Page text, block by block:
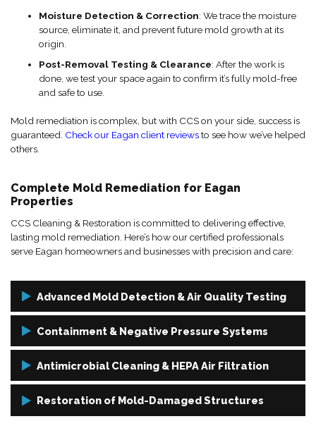
Moisture Detection & Correction: We trace the moisture
source, eliminate it, and prevent future mold growth at its
origin.
Post-Removal Testing & Clearance: After the work is
done, we test your space again to confirm it’s fully mold-free
and safe to use.
Mold remediation is complex, but with CCS on your side, success is
guaranteed. Check our Eagan client reviewsto see how we’ve helped
others.
Complete Mold Remediation for Eagan
Properties
CCS Cleaning & Restoration is committed to delivering effective,
lasting mold remediation. Here’s how our certified professionals
serve Eagan homeowners and businesses with precision and care:
Advanced Mold Detection & Air Quality Testing
We use high-grade testing tools like thermal imaging and air
Containment & Negative Pressure Systems
Before removal starts, we isolate the contaminated areas and use
Antimicrobial Cleaning & HEPA Air Filtration
Following removal, we sanitize the area thoroughly and use HEPA
Restoration of Mold-Damaged Structures